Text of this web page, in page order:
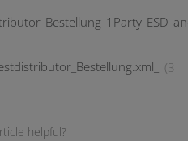
(3
helpful?